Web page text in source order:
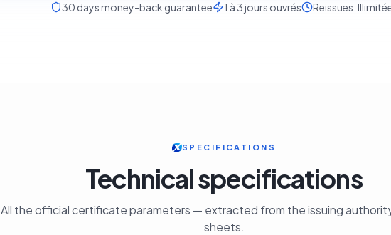
30 days money-back guarantee 1 à 3 jours ouvrés Reissues:
SPECIFICATIONS
Technical specifications
All the official certificate parameters — extracted from the issuing
sheets.